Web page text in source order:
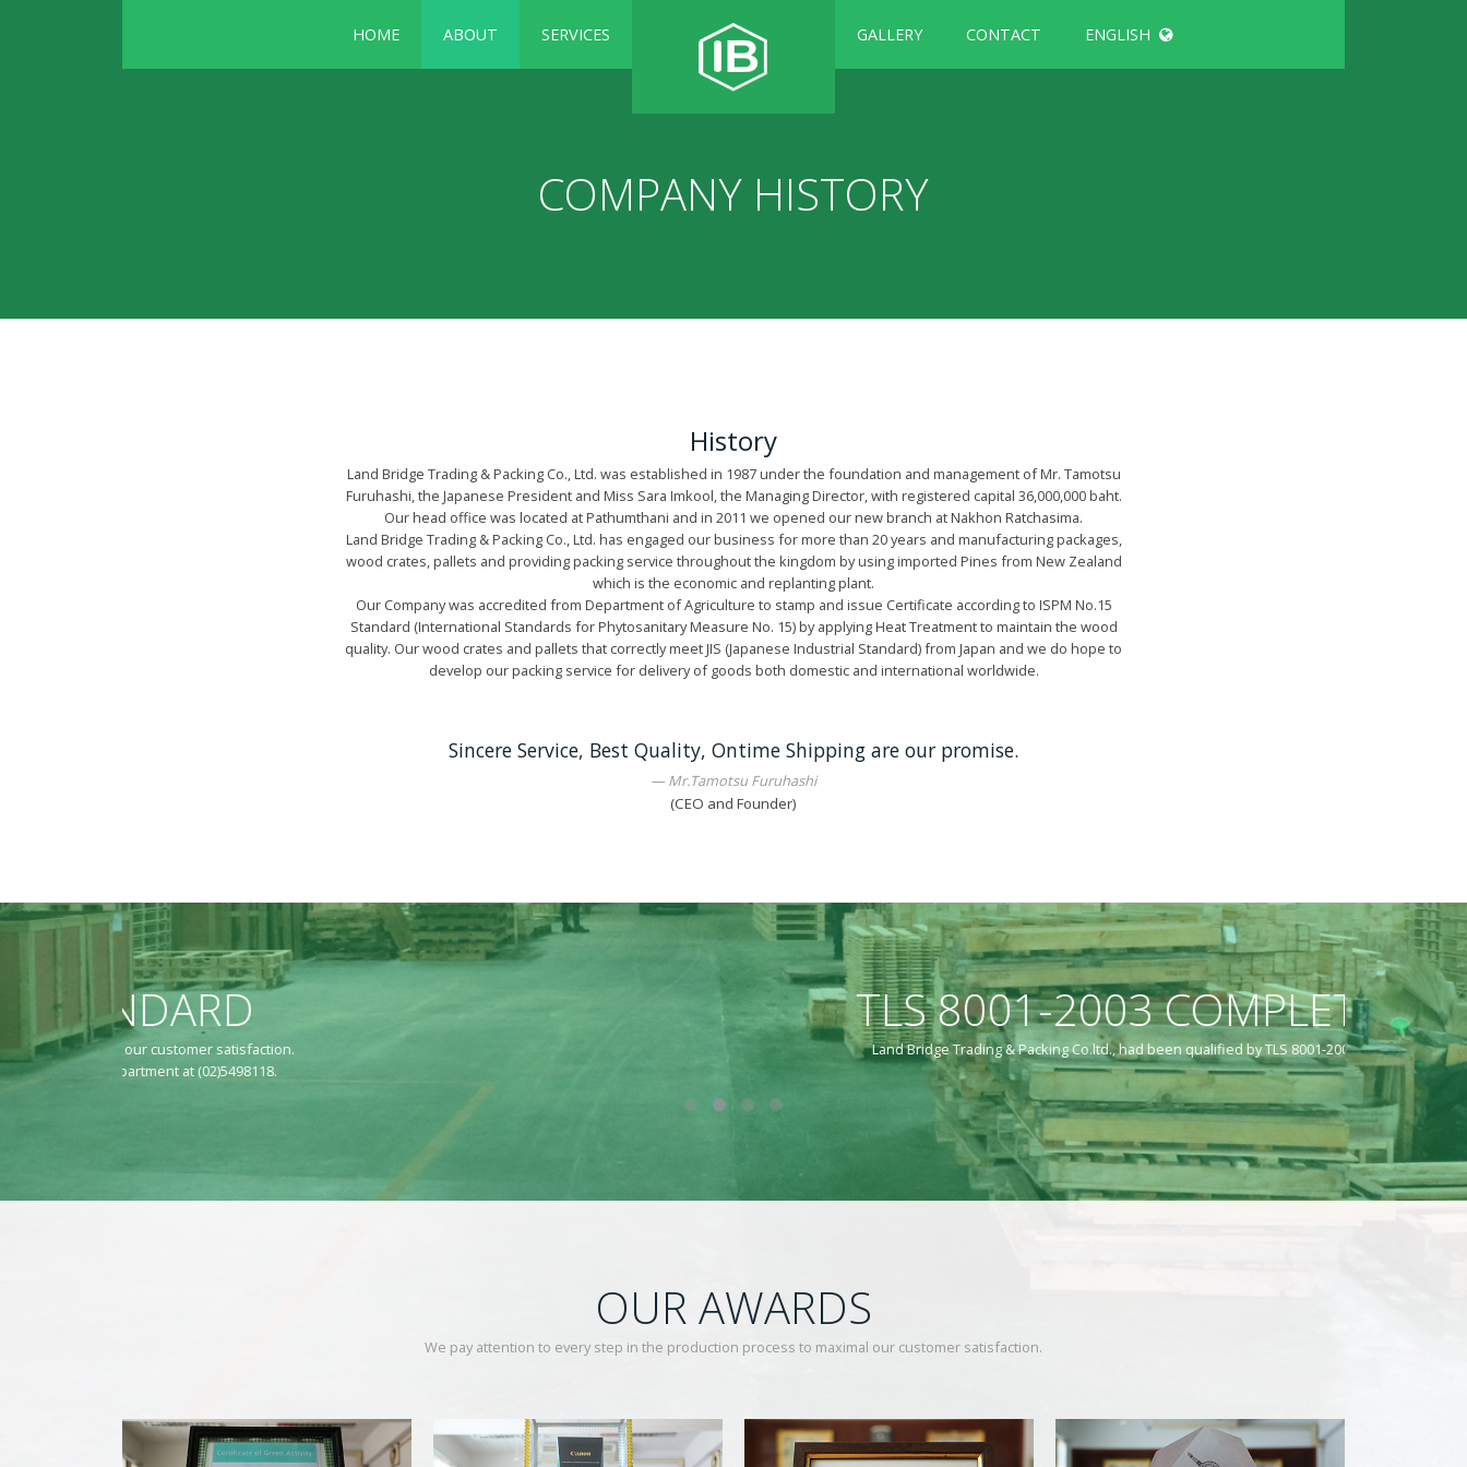
HOME ABOUT SERVICES GALLERY CONTACT ENGLISH
COMPANY HISTORY
History
Land Bridge Trading & Packing Co., Ltd. was established in 1987 under the foundation and management of Mr. Tamotsu
Furuhashi, the Japanese President and Miss Sara Imkool, the Managing Director, with registered capital 36,000,000 baht.
Our head office was located at Pathumthani and in 2011 we opened our new branch at Nakhon Ratchasima.
Land Bridge Trading & Packing Co., Ltd. has engaged our business for more than 20 years and manufacturing packages,
wood crates, pallets and providing packing service throughout the kingdom by using imported Pines from New Zealand
which is the economic and replanting plant.
Our Company was accredited from Department of Agriculture to stamp and issue Certificate according to ISPM No.15
Standard (International Standards for Phytosanitary Measure No. 15) by applying Heat Treatment to maintain the wood
quality. Our wood crates and pallets that correctly meet JIS (Japanese Industrial Standard) from Japan and we do hope to
develop our packing service for delivery of goods both domestic and international worldwide.
Sincere Service, Best Quality, Ontime Shipping are our promise.
Mr.Tamotsu Furuhashi
(CEO and Founder)
TLS 8001-2003 COMPLETION LEVEL
Land Bridge Trading & Packing Co.ltd., had been qualified by TLS 8001-2003 Certificate Completion Level.
OUR AWARDS
We pay attention to every step in the production process to maximal our customer satisfaction.